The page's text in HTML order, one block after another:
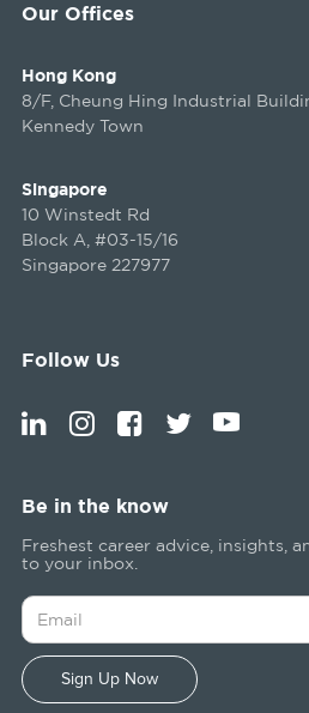
Our Offices
Hong Kong
8/F, Cheung Hing Industrial
Kennedy Town
Singapore
10 Winstedt Rd
Block A, #03-15/16
Singapore 227977
Follow Us
Be in the know
Freshest career advice, insights,
to your inbox.